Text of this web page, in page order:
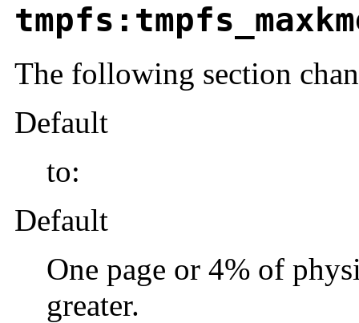
The following section
Default
to:
Default
One page or 4% of
greater.